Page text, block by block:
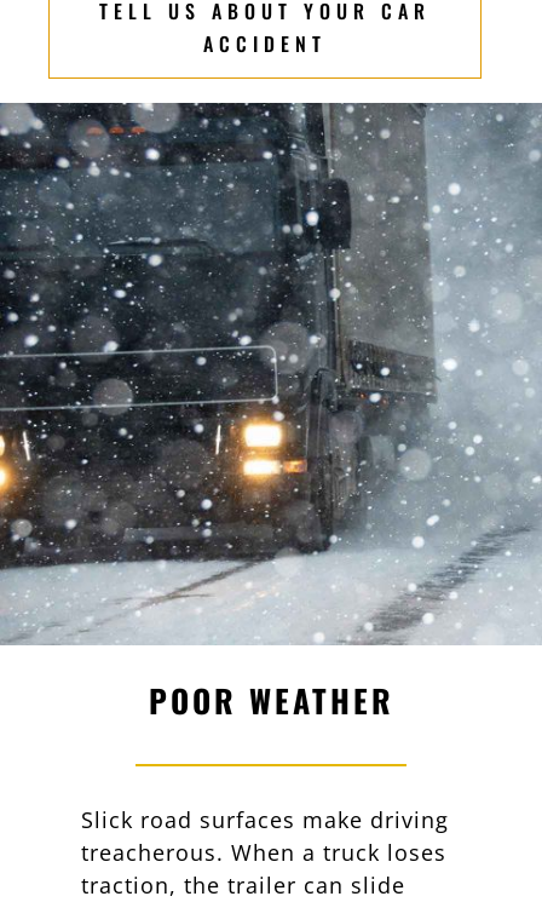
TELL US ABOUT YOUR CAR
ACCIDENT
POOR WEATHER
Slick road surfaces make driving
treacherous. When a truck loses
traction, the trailer can slide